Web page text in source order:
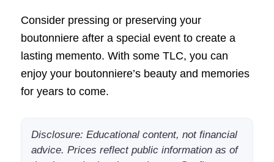
Consider pressing or preserving your
boutonniere after a special event to create a
lasting memento. With some TLC, you can
enjoy your boutonniere’s beauty and memories
for years to come.
Disclosure: Educational content, not financial
advice. Prices reflect public information as of